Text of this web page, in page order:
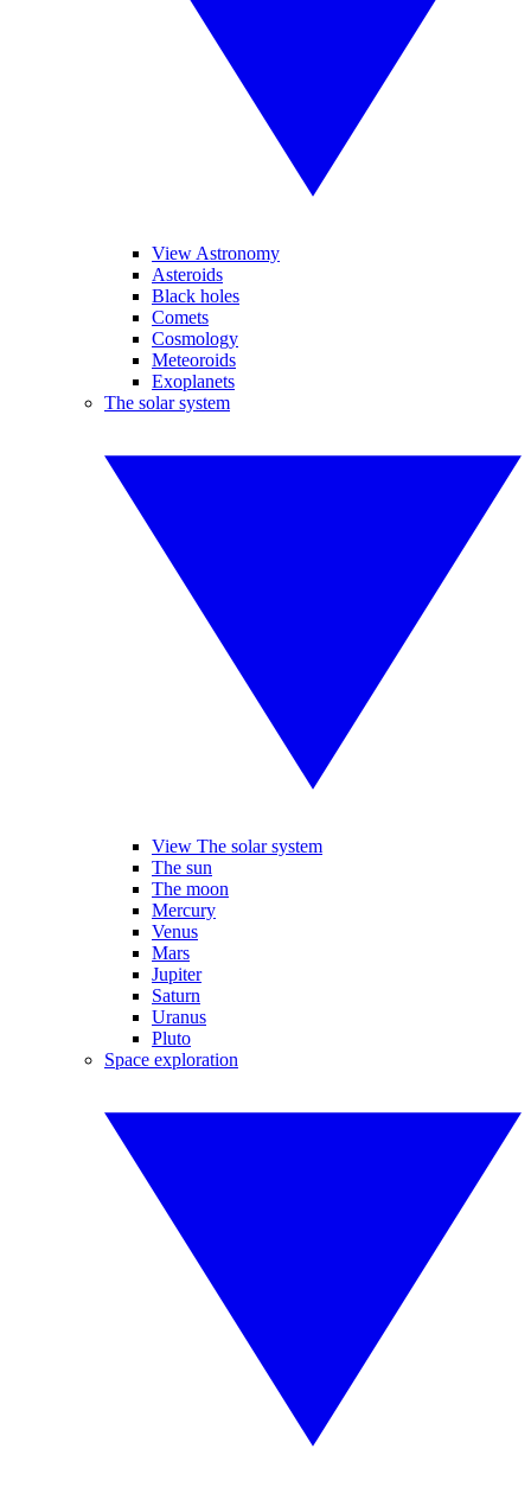
View Astronomy
Asteroids
Black holes
Comets
Cosmology
Meteoroids
Exoplanets
The solar system
View The solar system
The sun
The moon
Mercury
Venus
Mars
Jupiter
Saturn
Uranus
Pluto
Space exploration